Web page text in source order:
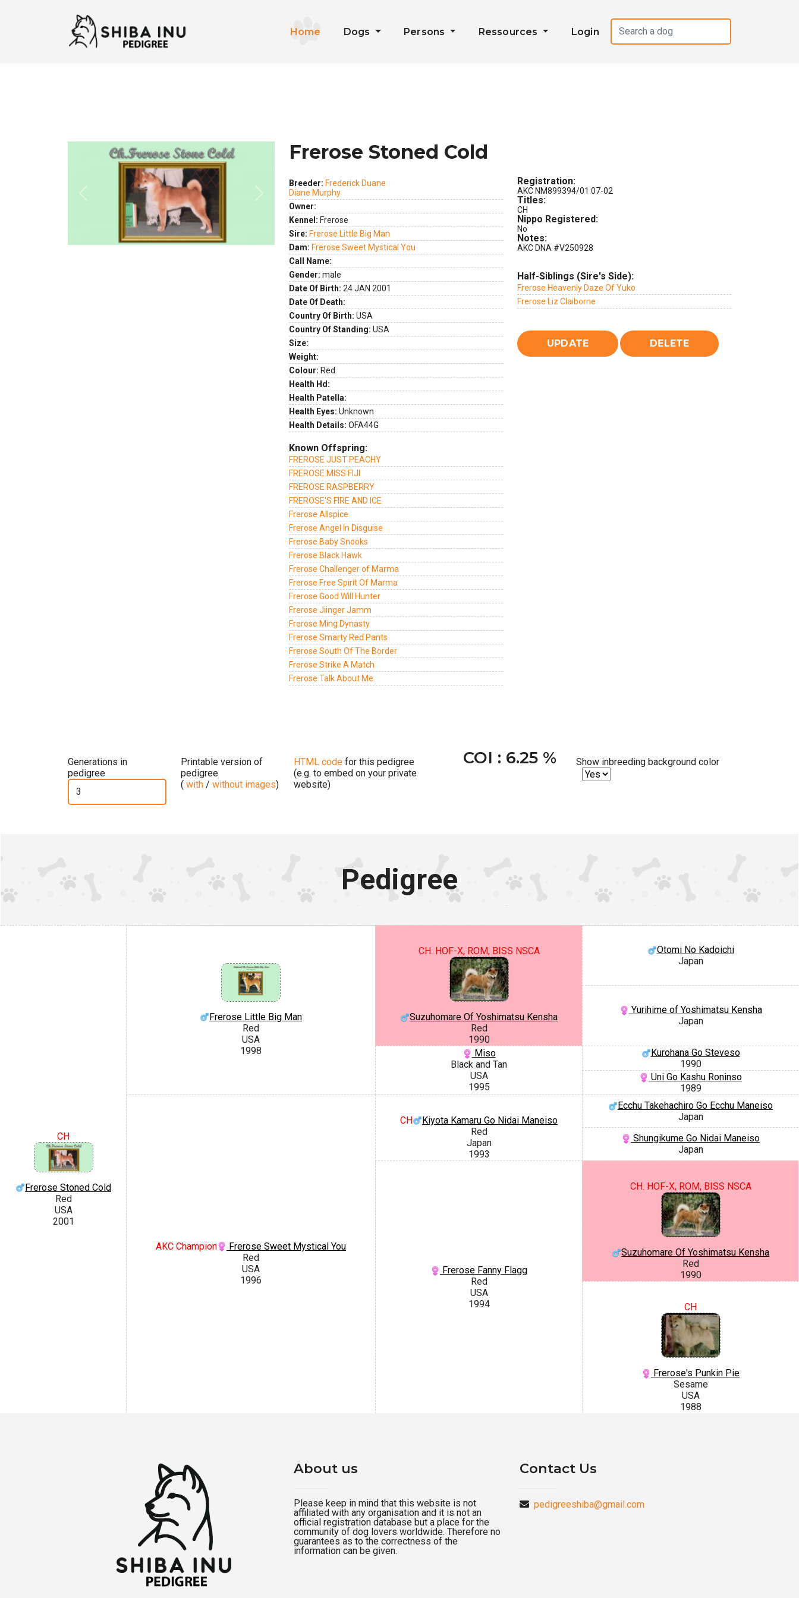
Home Dogs Persons Ressources Login
Previous Next
Frerose Stoned Cold
Breeder: Frederick Duane
Diane Murphy
Owner:
Kennel: Frerose
Sire: Frerose Little Big Man
Dam: Frerose Sweet Mystical You
Call Name:
Gender: male
Date Of Birth: 24 JAN 2001
Date Of Death:
Country Of Birth: USA
Country Of Standing: USA
Size:
Weight:
Colour: Red
Health Hd:
Health Patella:
Health Eyes: Unknown
Health Details: OFA44G
Known Offspring:
FREROSE JUST PEACHY
FREROSE MISS FIJI
FREROSE RASPBERRY
FREROSE'S FIRE AND ICE
Frerose Allspice
Frerose Angel In Disguise
Frerose Baby Snooks
Frerose Black Hawk
Frerose Challenger of Marma
Frerose Free Spirit Of Marma
Frerose Good Will Hunter
Frerose Jiinger Jamm
Frerose Ming Dynasty
Frerose Smarty Red Pants
Frerose South Of The Border
Frerose Strike A Match
Frerose Talk About Me
Registration:
AKC NM899394/01 07-02
Titles:
CH
Nippo Registered:
No
Notes:
AKC DNA #V250928
Half-Siblings (Sire's Side):
Frerose Heavenly Daze Of Yuko
Frerose Liz Claiborne
Generations in
pedigree
Printable version of
pedigree
( with / without images)
HTML code for this pedigree
(e.g. to embed on your private
website)
COI : 6.25 % Show inbreeding background color
Pedigree
CH
Frerose Stoned Cold
Red
USA
2001
Frerose Little Big Man
Red
USA
1998
CH. HOF-X, ROM, BISS NSCA
Suzuhomare Of Yoshimatsu Kensha
Red
1990
Otomi No Kadoichi
Japan
Yurihime of Yoshimatsu Kensha
Japan
Miso
Black and Tan
USA
1995
Kurohana Go Steveso
1990
Uni Go Kashu Roninso
1989
AKC Champion
Frerose Sweet Mystical You
Red
USA
1996
CH
Kiyota Kamaru Go Nidai Maneiso
Red
Japan
1993
Ecchu Takehachiro Go Ecchu Maneiso
Japan
Shungikume Go Nidai Maneiso
Japan
Frerose Fanny Flagg
Red
USA
1994
CH. HOF-X, ROM, BISS NSCA
Suzuhomare Of Yoshimatsu Kensha
Red
1990
CH
Frerose's Punkin Pie
Sesame
USA
1988
About us
Please keep in mind that this website is not
affiliated with any organisation and it is not an
official registration database but a place for the
community of dog lovers worldwide. Therefore no
guarantees as to the correctness of the
information can be given.
Contact Us
pedigreeshiba@gmail.com